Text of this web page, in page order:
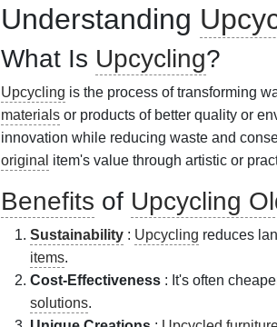
Understanding
What Is Upcycling?
Upcycling is the process of transforming
materials or products of better quality or
innovation while reducing waste and
original item's value through artistic or
Benefits of Upcycling
Sustainability : Upcycling reduces
items.
Cost-Effectiveness : It's often
solutions.